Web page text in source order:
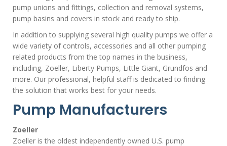
pump unions and fittings, collection and removal systems,
pump basins and covers in stock and ready to ship.
In addition to supplying several high quality pumps we offer a
wide variety of controls, accessories and all other pumping
related products from the top names in the business,
including, Zoeller, Liberty Pumps, Little Giant, Grundfos and
more. Our professional, helpful staff is dedicated to finding
the solution that works best for your needs.
Pump Manufacturers
Zoeller
Zoeller is the oldest independently owned U.S. pump